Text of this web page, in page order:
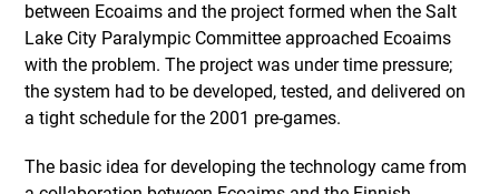
between Ecoaims and the project formed when the Salt
Lake City Paralympic Committee approached Ecoaims
with the problem. The project was under time pressure;
the system had to be developed, tested, and delivered on
a tight schedule for the 2001 pre-games.
The basic idea for developing the technology came from